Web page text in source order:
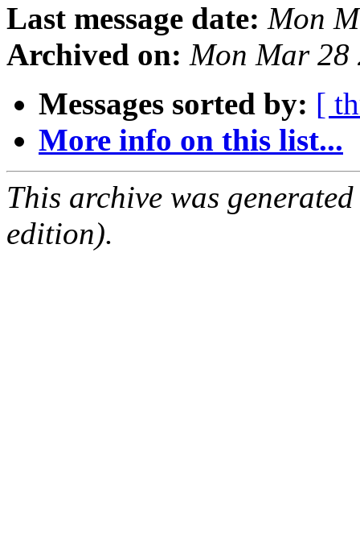
Last message date: Mon
Archived on: Mon Mar 28
Messages sorted by: [
More info on this list...
This archive was
edition).